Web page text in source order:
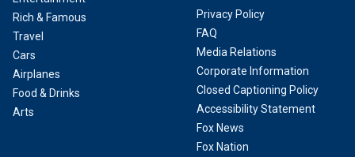
Rich & Famous
Travel
Cars
Airplanes
Food & Drinks
Arts
Privacy Policy
FAQ
Media Relations
Corporate Information
Closed Captioning Policy
Accessibility Statement
Fox News
Fox Nation